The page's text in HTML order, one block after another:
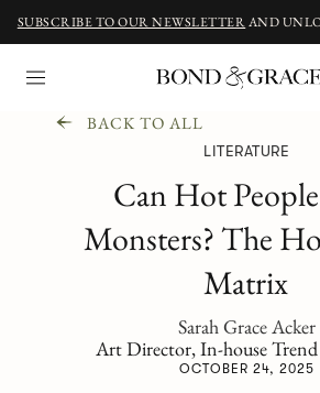
SUBSCRIBE TO OUR NEWSLETTERAND
BACK TO ALL
LITERATURE
Can Hot
Monsters? The
Matrix
Sarah Grace Acker
Art Director, In-house Trend
OCTOBER 24, 2025